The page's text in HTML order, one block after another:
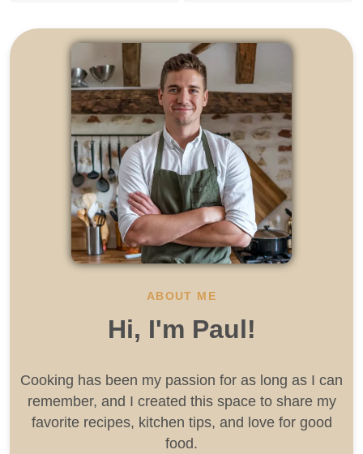
ABOUT ME
Hi, I'm Paul!
Cooking has been my passion for as long as I can
remember, and I created this space to share my
favorite recipes, kitchen tips, and love for good
food.